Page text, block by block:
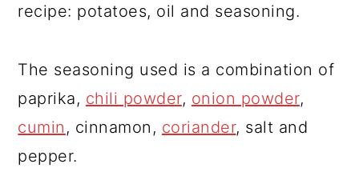
recipe: potatoes, oil and seasoning.
The seasoning used is a combination of
paprika, chili powder, onion powder,
cumin , cinnamon, coriander, salt and
pepper.